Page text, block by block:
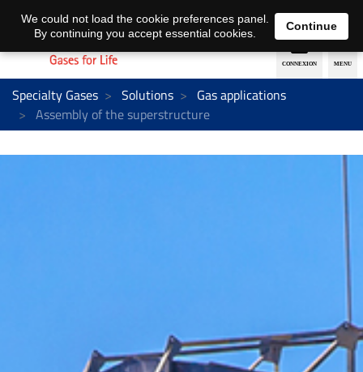
EN DE
Specialty Gases Solutions
Gas applications
Assembly of the superstructure
We could not load the cookie preferences panel.
By continuing you accept essential cookies.
Continue